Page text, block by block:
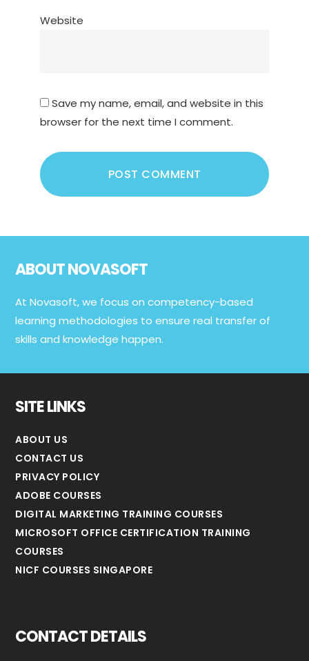
Website
Save my name, email, and website in this
browser for the next time I comment.
ABOUT NOVASOFT
At Novasoft, we focus on competency-based
learning methodologies to ensure real transfer of
skills and knowledge happen.
SITE LINKS
ABOUT US
CONTACT US
PRIVACY POLICY
ADOBE COURSES
DIGITAL MARKETING TRAINING COURSES
MICROSOFT OFFICE CERTIFICATION TRAINING
COURSES
NICF COURSES SINGAPORE
CONTACT DETAILS